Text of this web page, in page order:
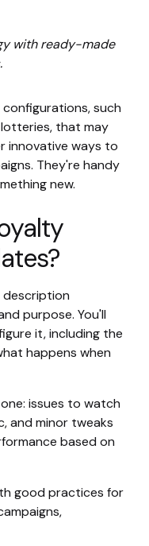
with ready-made
such
lotteries, that may
innovative ways to
They're handy
new.
description
purpose. You'll
it, including the
happens when
issues to watch
and minor tweaks
based on
good practices for